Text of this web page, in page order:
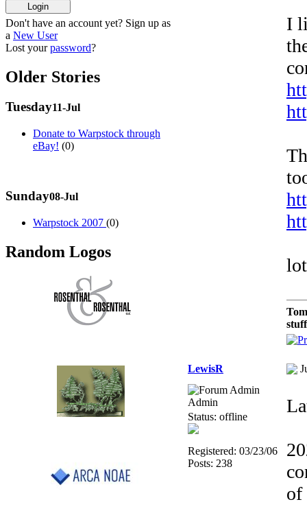
Don't have an account yet? Sign up as
a New User
Lost yourpassword?
Older Stories
Tuesday11-Jul
Donate to Warpstock through
eBay! (0)
Sunday08-Jul
Warpstock 2007 (0)
Random Logos
I
LewisR
Admin
Status: offline
Registered: 03/23/06
Posts: 238
of